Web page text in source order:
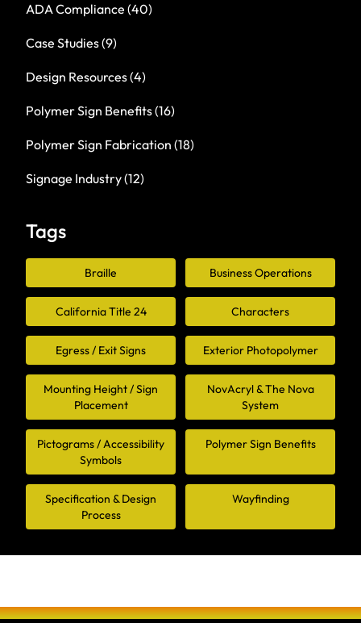
ADA Compliance (40)
Case Studies(9)
Design Resources(4)
Polymer Sign Benefits(16)
Polymer Sign Fabrication (18)
Signage Industry(12)
Tags
Braille Business Operations
California Title 24 Characters
Egress / Exit Signs Exterior Photopolymer
Mounting Height / Sign
Placement
NovAcryl & The Nova
System
Pictograms / Accessibility
Symbols
Polymer Sign Benefits
Specification & Design
Process
Wayfinding